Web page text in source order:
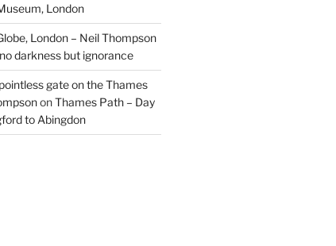
London
London – Neil Thompson
darkness but ignorance
gate on the Thames
onThames Path – Day
to Abingdon